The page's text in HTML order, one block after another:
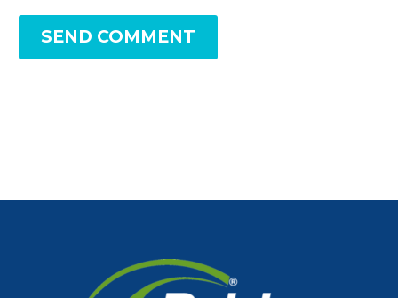
SEND COMMENT